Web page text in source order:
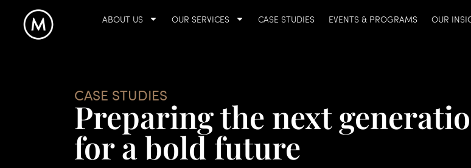
ABOUT US OUR SERVICES CASE STUDIES EVENTS & PROGRAMS OUR
CASE STUDIES
Preparing the next
for a bold future